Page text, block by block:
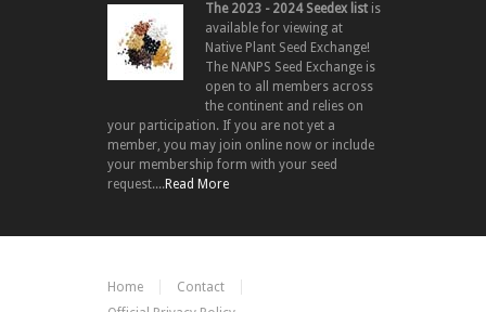
The 2023 - 2024 Seedex list is
available for viewing at
Native Plant Seed Exchange!
The NANPS Seed Exchange is
open to all members across
the continent and relies on
your participation. If you are not yet a
member, you may join online now or include
your membership form with your seed
request....Read More
Home
Contact